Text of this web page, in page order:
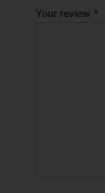
Your review *